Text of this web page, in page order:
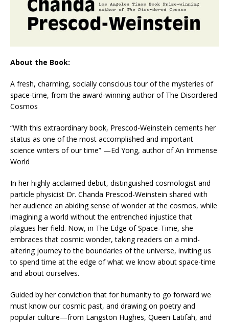
About the Book:
A fresh, charming, socially conscious tour of the mysteries of
space-time, from the award-winning author of The Disordered
Cosmos
“With this extraordinary book, Prescod-Weinstein cements her
status as one of the most accomplished and important
science writers of our time” —Ed Yong, author ofAn Immense
World
In her highly acclaimed debut, distinguished cosmologist and
particle physicist Dr. Chanda Prescod-Weinstein shared with
her audience an abiding sense of wonder at the cosmos, while
imagining a world without the entrenched injustice that
plagues her field. Now, in The Edge of Space-Time, she
embraces that cosmic wonder, taking readers on a mind-
altering journey to the boundaries of the universe, inviting us
to spend time at the edge of what we know about space-time
and about ourselves.
Guided by her conviction that for humanity to go forward we
must know our cosmic past, and drawing on poetry and
popular culture—from Langston Hughes, Queen Latifah, and